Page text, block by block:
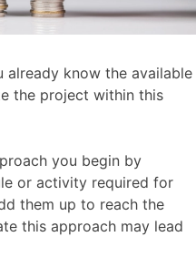
know the available
the project within this
you begin by
or activity required for
them up to reach the
this approach may lead